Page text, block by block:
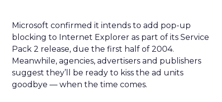
Microsoft confirmed it intends to add pop-up
blocking to Internet Explorer as part of its Service
Pack 2 release, due the first half of 2004.
Meanwhile, agencies, advertisers and publishers
suggest they’ll be ready to kiss the ad units
goodbye — when the time comes.